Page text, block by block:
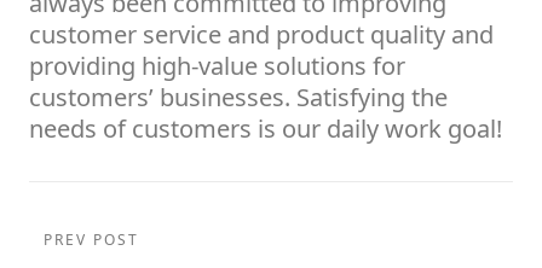
customer service and product quality and
providing high-value solutions for
customers’ businesses. Satisfying the
needs of customers is our daily work goal!
PREV POST